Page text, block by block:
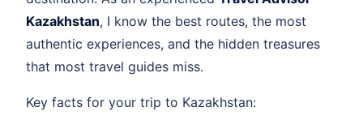
Kazakhstan, I know the best routes, the most
authentic experiences, and the hidden treasures
that most travel guides miss.
Key facts for your trip to Kazakhstan: